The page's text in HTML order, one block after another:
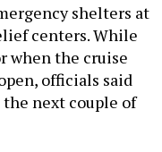
shelters at
centers. While
when the cruise
officials said
next couple of